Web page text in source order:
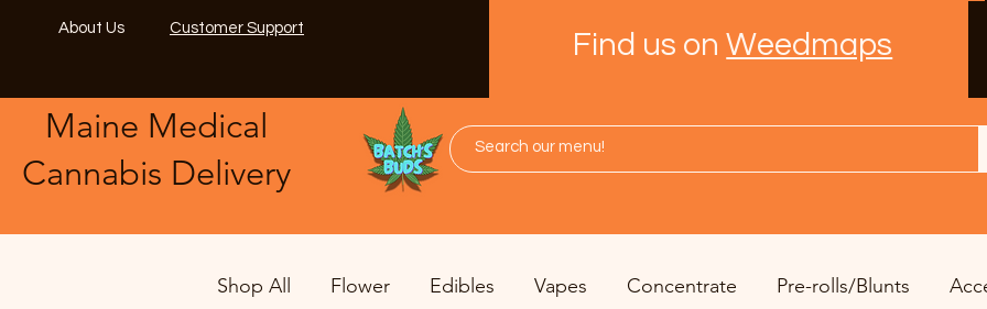
About Us Customer Support
Find us onWeedmaps
Maine Medical
​Cannabis Delivery
Shop All Flower Edibles Vapes Concentrate Pre-rolls/Blunts